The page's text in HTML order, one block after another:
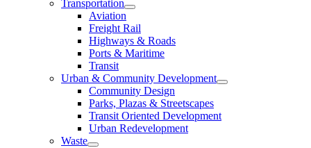
Transportation
Aviation
Freight Rail
Highways & Roads
Ports & Maritime
Transit
Urban & Community Development
Community Design
Parks, Plazas & Streetscapes
Transit Oriented Development
Urban Redevelopment
Waste